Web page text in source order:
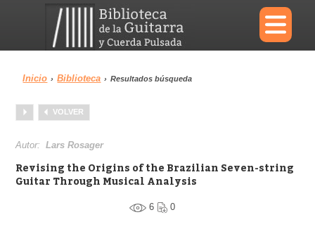
×
Menu
Biblioteca
Inicio › Biblioteca › Resultados búsqueda
VOLVER
Autor:Lars Rosager
Revising the Origins of the Brazilian Seven-string
Guitar Through Musical Analysis
6 0